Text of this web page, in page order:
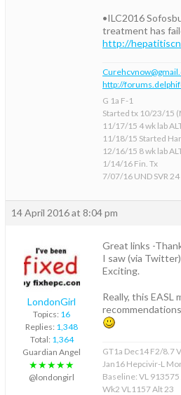
•ILC2016
treatment has
http://
http://
G 1a F-1
Started tx 10/23/15
11/17/15 4 wk lab
11/18/15 Started
12/16/15 8 wk lab
1/14/16 Fin. Tx
7/07/16 UND SVR 24
14 April 2016 at 8:04 pm
LondonGirl
Topics: 16
Replies: 1,348
Total: 1,364
Guardian Angel
★★★★★
@londongirl
Great links -
I saw (via
Exciting.
Really, this
GT1a Dec14 F2/8.7
Jan16 Hepcivir-L
Baseline: VL
Wk2 VL1157 Alt 23